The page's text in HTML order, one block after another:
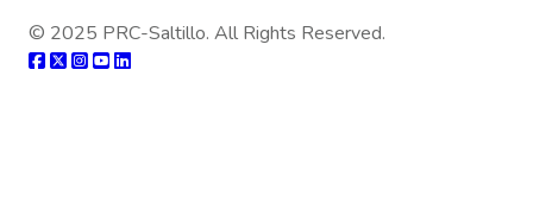
© 2025 PRC-Saltillo. All Rights Reserved.